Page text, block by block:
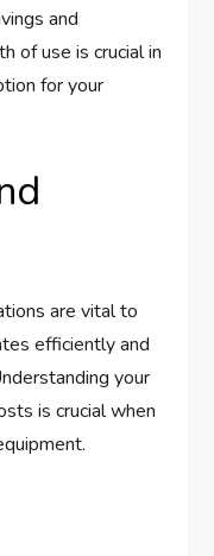
and
of use is crucial in
for your
are vital to
efficiently and
your
is crucial when